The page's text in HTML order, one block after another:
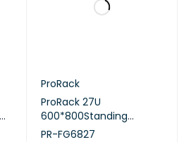
ProRack
ProRack 27U
600*800Standing
network rack with glass
PR-FG6827